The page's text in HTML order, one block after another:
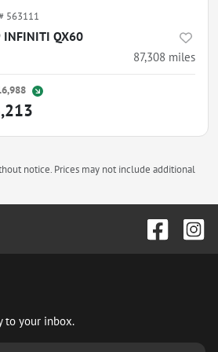
563111
INFINITI QX60
87,308 miles
notice. Prices may not include additional
to your inbox.